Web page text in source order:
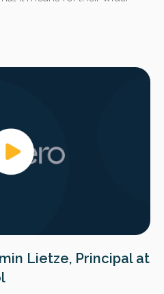
Lietze, Principal at